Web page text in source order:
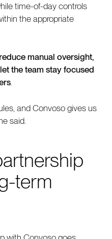
time-of-day controls
the appropriate
manual oversight,
the team stay focused
.
and Convoso gives us
said.
term